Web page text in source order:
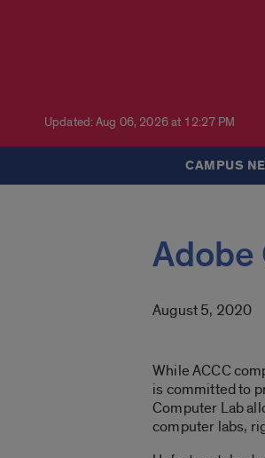
Updated: Aug 06, 2026 at 12:27 PM
CAMPUS
August 5, 2020
While ACCC
is committed to
Computer Lab
computer labs,